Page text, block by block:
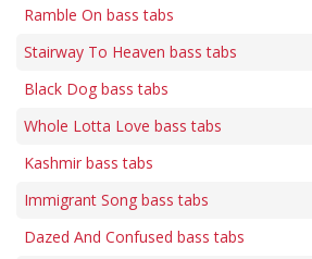
Ramble On bass tabs
Stairway To Heaven bass tabs
Black Dog bass tabs
Whole Lotta Love bass tabs
Kashmir bass tabs
Immigrant Song bass tabs
Dazed And Confused bass tabs